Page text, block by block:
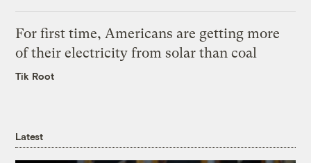
For first time, Americans are getting more
of their electricity from solar than coal
Tik Root
Latest